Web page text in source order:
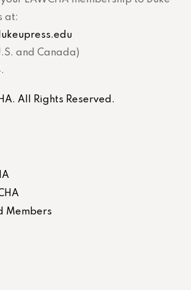
at:
and Canada)
All Rights Reserved.
Members